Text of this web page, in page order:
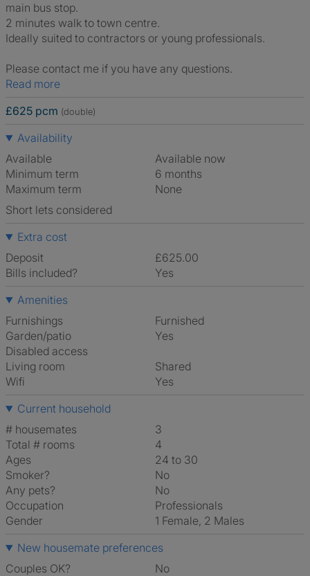
main bus stop.
2 minutes walk to town centre.
Ideally suited to contractors or young professionals.
Please contact me if you have any questions.
Read more
£625 pcm (double)
Availability
Available
Available now
Minimum term
6 months
Maximum term
None
Short lets considered
Extra cost
Deposit
£625.00
Bills included?
Yes
Amenities
Furnishings
Furnished
Garden/patio
Yes
Disabled access
Living room
shared
Wifi
Yes
Current household
# housemates
3
Total # rooms
4
Ages
24 to 30
Smoker?
No
Any pets?
No
Occupation
Professionals
Gender
1 Female, 2 Males
New housemate preferences
Couples OK?
No